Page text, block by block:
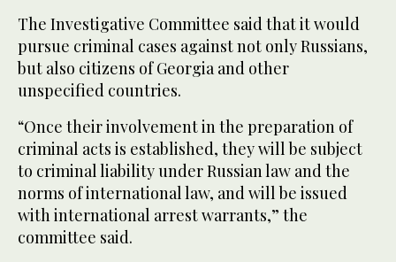
The Investigative Committee said that it would
pursue criminal cases against not only Russians,
but also citizens of Georgia and other
unspecified countries.
“Once their involvement in the preparation of
criminal acts is established, they will be subject
to criminal liability under Russian law and the
norms of international law, and will be issued
with international arrest warrants,” the
committee said.